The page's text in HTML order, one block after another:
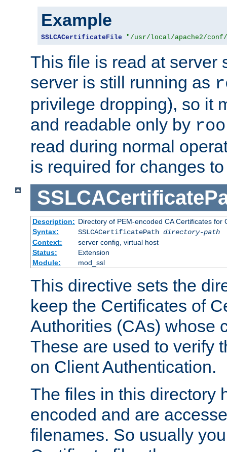
Example
SSLCACertificateFile "/usr/local/apache2/
This file is read at server
server is still running as
privilege dropping), so it
and readable only by
read during normal
is required for changes
Description: Directory of PEM-encoded CA Certificates for
Syntax:
SSLCACertificatePath directory-path
Context:
server config, virtual host
Status:
Extension
Module:
mod_ssl
This directive sets the
keep the Certificates of
Authorities (CAs) whose
These are used to verify
on Client Authentication.
The files in this directory
encoded and are
filenames. So usually